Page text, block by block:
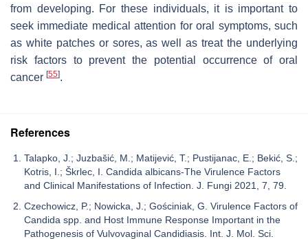
from developing. For these individuals, it is important to
seek immediate medical attention for oral symptoms, such
as white patches or sores, as well as treat the underlying
risk factors to prevent the potential occurrence of oral
cancer [55].
References
Talapko, J.; Juzbašić, M.; Matijević, T.; Pustijanac, E.; Bekić, S.;
Kotris, I.; Škrlec, I. Candida albicans-The Virulence Factors
and Clinical Manifestations of Infection. J. Fungi 2021, 7, 79.
Czechowicz, P.; Nowicka, J.; Gościniak, G. Virulence Factors of
Candida spp. and Host Immune Response Important in the
Pathogenesis of Vulvovaginal Candidiasis. Int. J. Mol. Sci.